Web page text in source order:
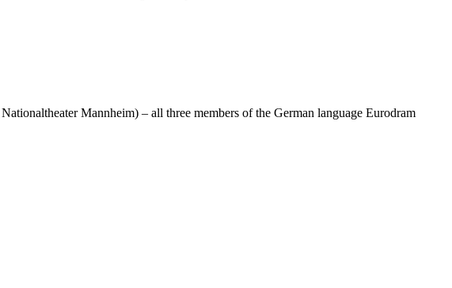
Mannheim) – all three members of the German language Eurodram